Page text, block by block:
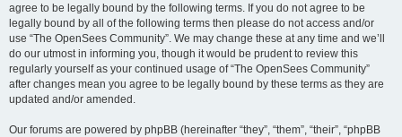
agree to be legally bound by the following terms. If you do not agree to be
legally bound by all of the following terms then please do not access and/or
use “The OpenSees Community”. We may change these at any time and we’ll
do our utmost in informing you, though it would be prudent to review this
regularly yourself as your continued usage of “The OpenSees Community”
after changes mean you agree to be legally bound by these terms as they are
updated and/or amended.
Our forums are powered by phpBB (hereinafter “they”, “them”, “their”, “phpBB